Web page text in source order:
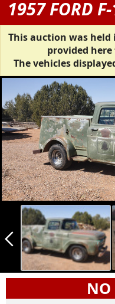
1957 FORD
This auction was
provided
The vehicles
arrow_back_ios_new
NO